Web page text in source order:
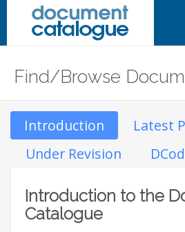
Find/Browse
Introduction
Latest
Under Revision
Introduction to the
Catalogue